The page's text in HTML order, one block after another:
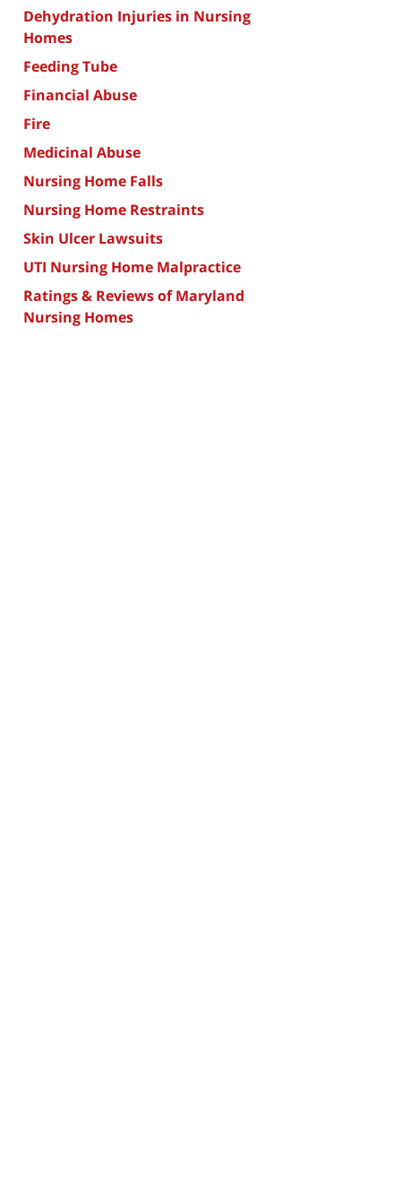
Dehydration Injuries in Nursing
Homes
Feeding Tube
Financial Abuse
Fire
Medicinal Abuse
Nursing Home Falls
Nursing Home Restraints
Skin Ulcer Lawsuits
UTI Nursing Home Malpractice
Ratings & Reviews of Maryland
Nursing Homes